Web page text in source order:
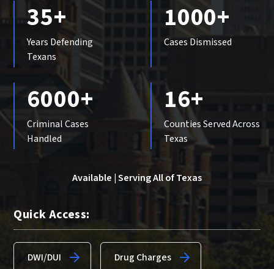
35+
Years Defending
Texans
1000+
Cases Dismissed
6000+
Criminal Cases
Handled
16+
Counties Served Across
Texas
Available | Serving All of Texas
Quick Access:
DWI/DUI Drug Charges